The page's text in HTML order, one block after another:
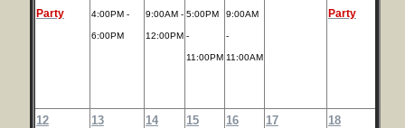
Party
4:00PM -
6:00PM
9:00AM -
12:00PM
5:00PM
-
11:00PM
9:00AM
-
11:00AM
Party
12 13 14 15 16 17 18